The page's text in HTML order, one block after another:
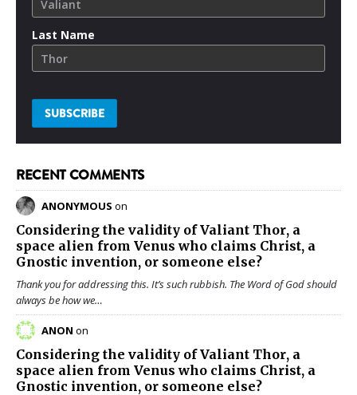
Last Name
RECENT COMMENTS
ANONYMOUS on
Considering the validity ofValiant Thor, a
space alien from Venus who claims Christ, a
Gnostic invention, or someone else?
Thank you for addressing this. It’s such rubbish. The Word of God should
always be how we…
ANON on
Considering the validity ofValiant Thor, a
space alien from Venus who claims Christ, a
Gnostic invention, or someone else?